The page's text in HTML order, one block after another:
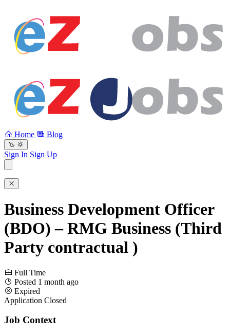
Home Blog
Sign In Sign Up
Business Development Officer
(BDO) – RMG Business (Third
Party contractual )
Full Time
Posted 1 month ago
Expired
Application Closed
Job Context